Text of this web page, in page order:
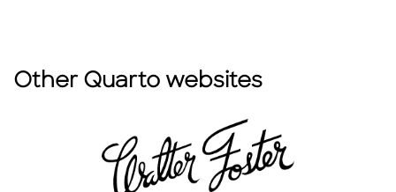
Other Quarto websites